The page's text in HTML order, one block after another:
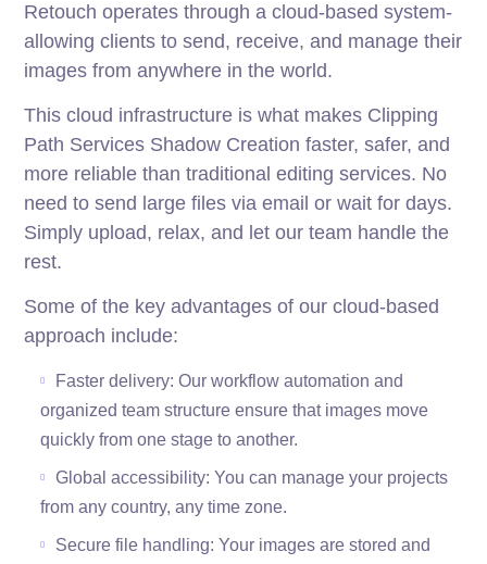
Retouch operates through a cloud-based system-
allowing clients to send, receive, and manage their
images from anywhere in the world.
This cloud infrastructure is what makes Clipping
Path Services Shadow Creation faster, safer, and
more reliable than traditional editing services. No
need to send large files via email or wait for days.
Simply upload, relax, and let our team handle the
rest.
Some of the key advantages of our cloud-based
approach include:
Faster delivery: Our workflow automation and
organized team structure ensure that images move
quickly from one stage to another.
Global accessibility: You can manage your projects
from any country, any time zone.
Secure file handling: Your images are stored and